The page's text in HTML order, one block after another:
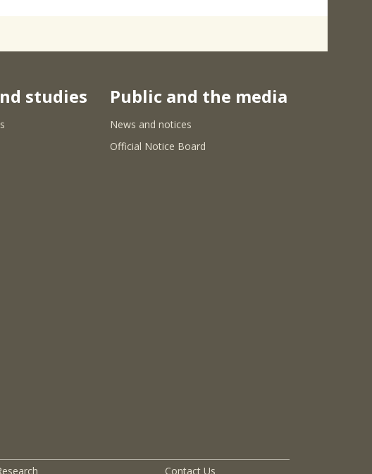
studies Public and the media
News and notices
Official Notice Board
Contact Us